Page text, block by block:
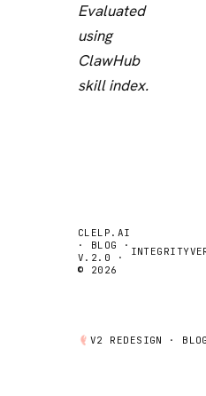
Evaluated
using
ClawHub
skill index.
CLELP.AI
· BLOG ·
V.2.0 ·
© 2026
INTEGRITY
V2 REDESIGN ·